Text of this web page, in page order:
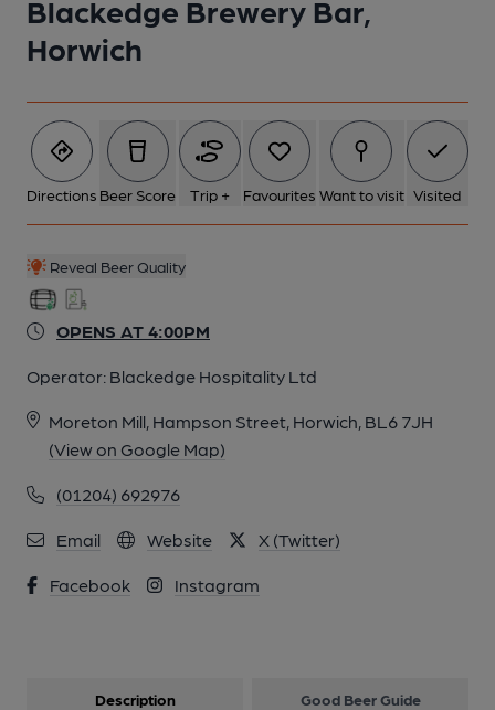
Blackedge Brewery Bar,
Horwich
Directions Beer Score Trip + Favourites Want to visit Visited
Reveal Beer Quality
OPENS AT 4:00PM
Operator: Blackedge Hospitality Ltd
Moreton Mill, Hampson Street, Horwich, BL6 7JH
(View on Google Map)
(01204) 692976
Email Website X (Twitter)
Facebook Instagram
5 of 29: Inside. Published on 03-03-2023
7 of 29: Seating. Published on 03-03-2023
8 of 29: Inside. Published on 03-03-2023
9 of 29: Bar Area. (Bar). Published on 03-03-2023
10 of 29: Bar Area. Published on 03-03-2023
11 of 29: Pub Sign. (Sign). Published on 06-12-2021
2021
Description Good Beer Guide